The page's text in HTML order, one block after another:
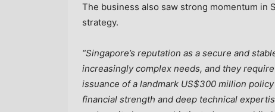
The business also saw strong momentum in
strategy.
“Singapore’s reputation as a secure and
increasingly complex needs, and they
issuance of a landmark US$300 million
financial strength and deep technical